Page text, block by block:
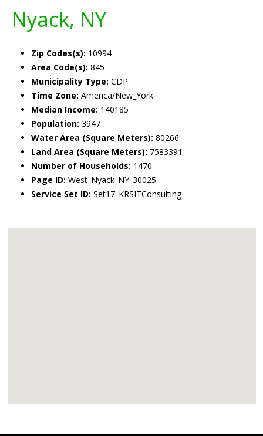
Nyack, NY
Zip Codes(s): 10994
Area Code(s): 845
Municipality Type: CDP
Time Zone: America/New_York
Median Income: 140185
Population: 3947
Water Area (Square Meters): 80266
Land Area (Square Meters): 7583391
Number of Households: 1470
Page ID: West_Nyack_NY_30025
Service Set ID: Set17_KRSITConsulting